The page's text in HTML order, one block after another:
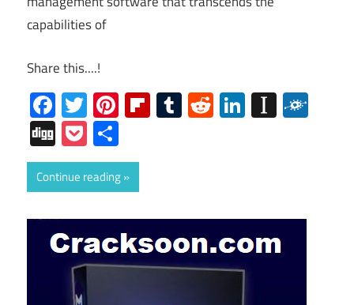
capabilities of
Share this....!
Facebook
Twitter
Pinterest
Flipboard
Tumblr
RedditLinkedIn
DiggPocket
Continue reading